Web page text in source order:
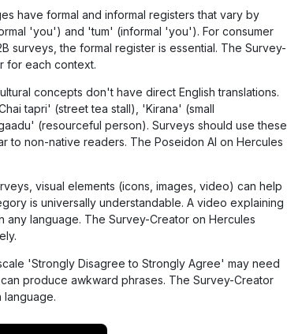
have formal and informal registers that vary by
'you') and 'tum' (informal 'you'). For consumer
surveys, the formal register is essential. The Survey-
for each context.
concepts don't have direct English translations.
tapri' (street tea stall), 'Kirana' (small
(resourceful person). Surveys should use these
to non-native readers. The Poseidon AI on Hercules
visual elements (icons, images, video) can help
is universally understandable. A video explaining
language. The Survey-Creator on Hercules
'Strongly Disagree to Strongly Agree' may need
produce awkward phrases. The Survey-Creator
language.